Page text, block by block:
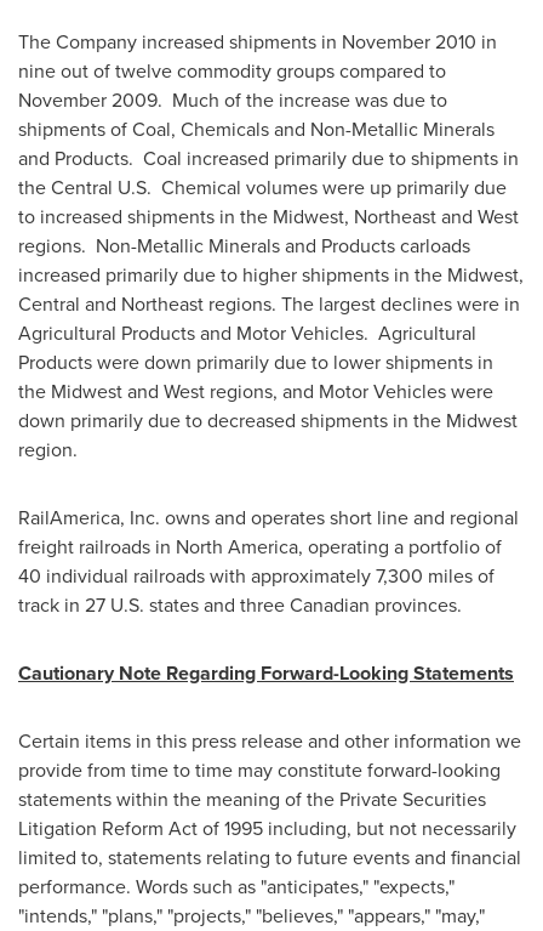
The Company increased shipments in November 2010 in
nine out of twelve commodity groups compared to
November 2009. Much of the increase was due to
shipments of Coal, Chemicals and Non-Metallic Minerals
and Products. Coal increased primarily due to shipments in
the Central U.S. Chemical volumes were up primarily due
to increased shipments in the Midwest, Northeast and West
regions. Non-Metallic Minerals and Products carloads
increased primarily due to higher shipments in the Midwest,
Central and Northeast regions. The largest declines were in
Agricultural Products and Motor Vehicles. Agricultural
Products were down primarily due to lower shipments in
the Midwest and West regions, and Motor Vehicles were
down primarily due to decreased shipments in the Midwest
region.
RailAmerica, Inc. owns and operates short line and regional
freight railroads in North America, operating a portfolio of
40 individual railroads with approximately 7,300 miles of
track in 27 U.S. states and three Canadian provinces.
Cautionary Note Regarding Forward-Looking Statements
Certain items in this press release and other information we
provide from time to time may constitute forward-looking
statements within the meaning of the Private Securities
Litigation Reform Act of 1995 including, but not necessarily
limited to, statements relating to future events and financial
performance. Words such as "anticipates," "expects,"
"intends," "plans," "projects," "believes," "appears," "may,"